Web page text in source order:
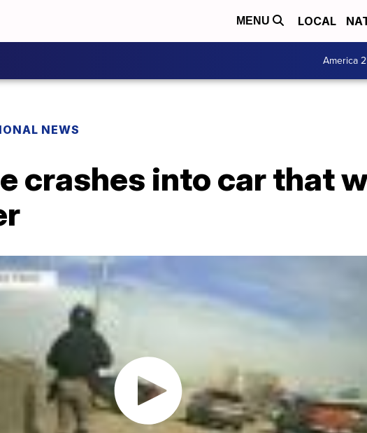
MENU LOCAL
America
NEWS
crashes into car that